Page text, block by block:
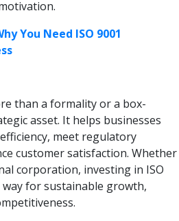
You Need ISO 9001
than a formality or a box-
asset. It helps businesses
meet regulatory
customer satisfaction. Whether
corporation, investing in ISO
for sustainable growth,